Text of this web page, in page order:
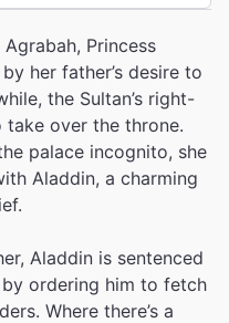
Princess
her father’s desire to
the Sultan’s right-
over the throne.
palace incognito, she
Aladdin, a charming
Aladdin is sentenced
ordering him to fetch
Where there’s a